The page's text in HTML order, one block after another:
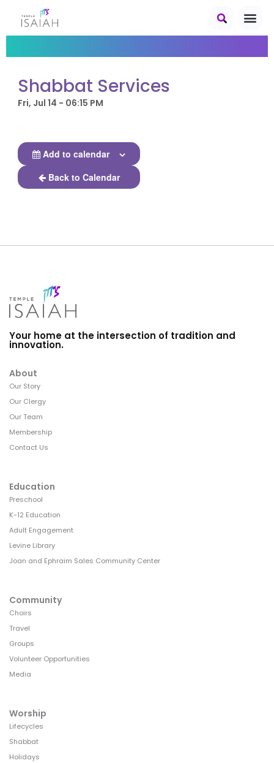
Shabbat Services
Fri, Jul 14 - 06:15 PM
Add to calendar
Back to Calendar
Your home at the intersection of tradition and
innovation.
About
Our Story
Our Clergy
Our Team
Membership
Contact Us
Education
Preschool
K-12 Education
Adult Engagement
Levine Library
Joan and Ephraim Sales Community Center
Community
Choirs
Travel
Groups
Volunteer Opportunities
Media
Worship
Lifecycles
Shabbat
Holidays